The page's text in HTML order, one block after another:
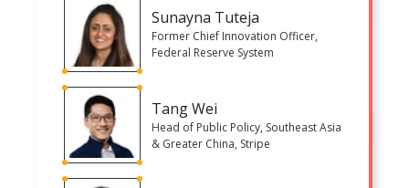
Sunayna Tuteja
Former Chief Innovation Officer,
Federal Reserve System
Tang Wei
Head of Public Policy, Southeast Asia
& Greater China, Stripe